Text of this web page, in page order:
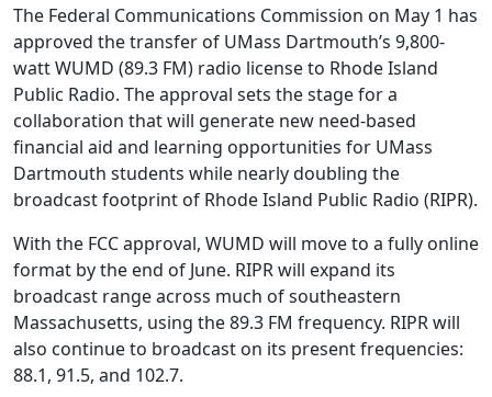
The Federal Communications Commission on May 1 has
approved the transfer of UMass Dartmouth’s 9,800-
watt WUMD (89.3 FM) radio license to Rhode Island
Public Radio. The approval sets the stage for a
collaboration that will generate new need-based
financial aid and learning opportunities for UMass
Dartmouth students while nearly doubling the
broadcast footprint of Rhode Island Public Radio (RIPR).
With the FCC approval, WUMD will move to a fully online
format by the end of June. RIPR will expand its
broadcast range across much of southeastern
Massachusetts, using the 89.3 FM frequency. RIPR will
also continue to broadcast on its present frequencies:
88.1, 91.5, and 102.7.